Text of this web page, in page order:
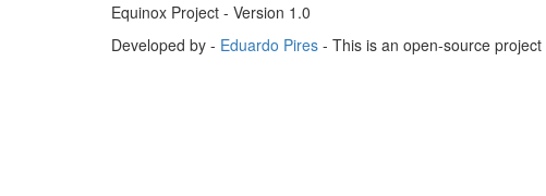
Equinox Project - Version 1.0
Developed by - Eduardo Pires - This is an open-source project